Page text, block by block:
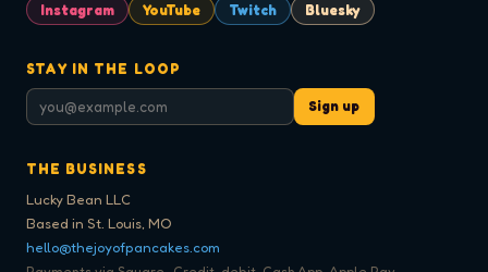
Instagram
YouTube Twitch Bluesky
STAY IN THE LOOP
Sign up
THE BUSINESS
Lucky Bean LLC
Based in St. Louis, MO
hello@thejoyofpancakes.com